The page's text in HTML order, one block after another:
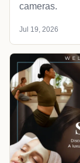
cameras.
Jul 19, 2026